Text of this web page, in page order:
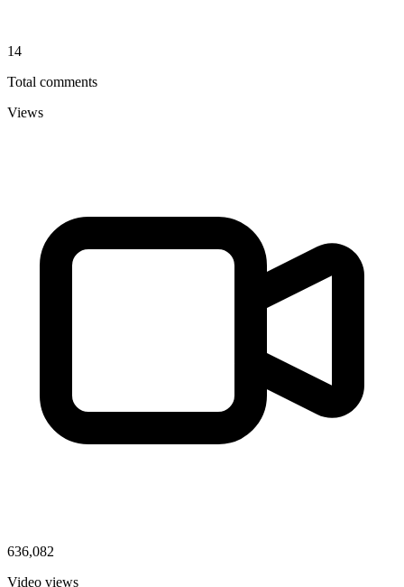
14
Total comments
Views
636,082
Video views